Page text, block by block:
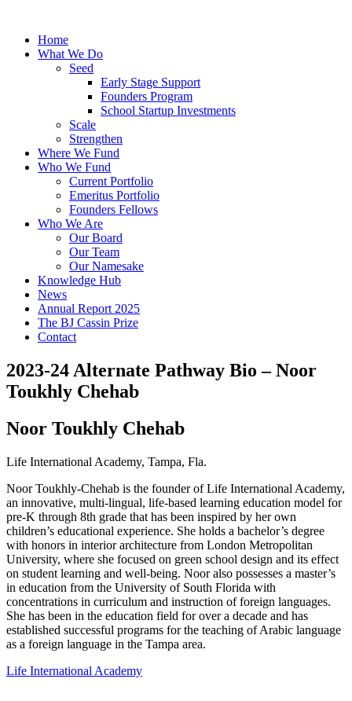
contentHome
What We Do
Seed
Early Stage Support
Founders Program
School Startup Investments
Scale
Strengthen
Where We Fund
Who We Fund
Current Portfolio
Emeritus Portfolio
Founders Fellows
Who We Are
Our Board
Our Team
Our Namesake
Knowledge Hub
News
Annual Report 2025
The BJ Cassin Prize
Contact
2023-24 Alternate Pathway Bio – Noor
Toukhly Chehab
Noor Toukhly Chehab
Life International Academy, Tampa, Fla.
Noor Toukhly-Chehab is the founder of Life International Academy,
an innovative, multi-lingual, life-based learning education model for
pre-K through 8th grade that has been inspired by her own
children’s educational experience. She holds a bachelor’s degree
with honors in interior architecture from London Metropolitan
University, where she focused on green school design and its effect
on student learning and well-being. Noor also possesses a master’s
in education from the University of South Florida with
concentrations in curriculum and instruction of foreign languages.
She has been in the education field for over a decade and has
established successful programs for the teaching of Arabic language
as a foreign language in the Tampa area.
Life International Academy